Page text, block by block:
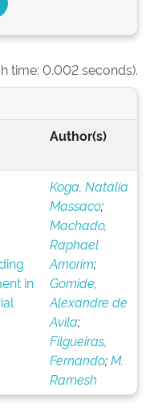
time: 0.002 seconds).
Author(s)
in
Koga, Natália
Massaco;
Machado,
Raphael
Amorim;
Gomide,
Alexandre de
Avila;
Filgueiras,
Fernando;M.
Ramesh